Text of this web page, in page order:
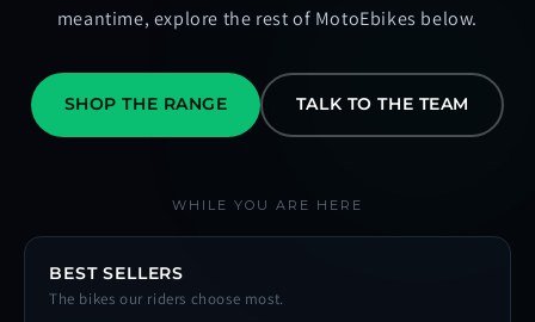
meantime, explore the rest of MotoEbikes below.
SHOP THE RANGE TALK TO THE TEAM
WHILE YOU ARE HERE
BEST SELLERS
The bikes our riders choose most.